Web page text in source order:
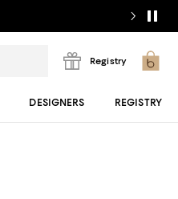
Registry
DESIGNERS REGISTRY